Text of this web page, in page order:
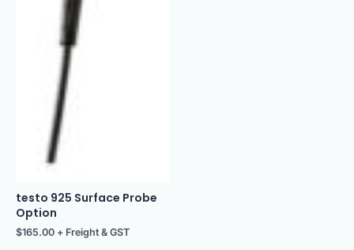
testo 925 Surface Probe
Option
$165.00 + Freight & GST